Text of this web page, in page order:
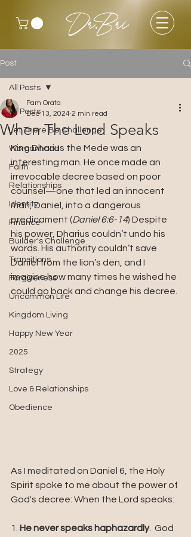
Dr.Bri
Post
All Posts
Let There Be Challenge
Womanhood
Faith
Relationships
Identity
Finance
Builder's Challenge
Transitions
Forgiveness
Uncommon Life
Kingdom Living
Happy New Year
2025
Strategy
Love & Relationships
Obedience
All Posts
When The Lord Speaks
Pam Orata
Dec 13, 2024 2 min read
King Dharius the Mede was an
interesting man. He once made an
irrevocable decree based on poor
counsel—one that led an innocent
man, Daniel, into a dangerous
predicament (Daniel 6:6-14) Despite
his power, Dharius couldn’t undo his
words. His authority couldn’t save
Daniel from the lion’s den, and I
imagine how many times he wished he
could go back and change his decree.
As I meditated on Daniel 6, the Holy
Spirit spoke to me about the power of
God's decree: When the Lord speaks:
1. He never speaks haphazardly.  God